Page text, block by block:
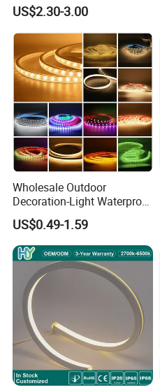
Sync Chasing Effect LED
Tape for Home TV Backlight
Holiday Decor
US$2.30-3.00
Wholesale Outdoor
Decoration-Light Waterproof
RGB Flexible LED Strip Light
for Christmas Decoration
Lighting
US$0.49-1.59